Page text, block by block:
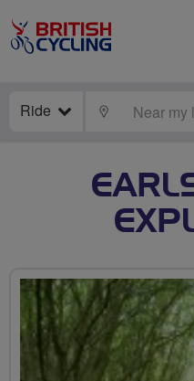
Ride LOCATE